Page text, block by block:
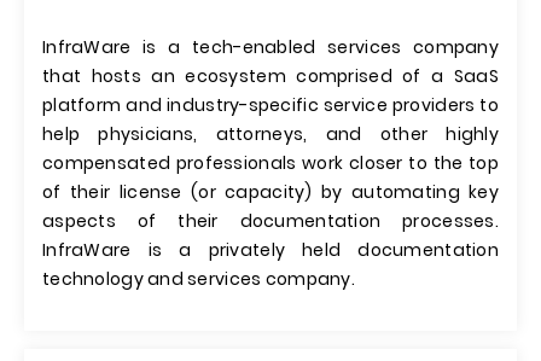
InfraWare is a tech-enabled services company
that hosts an ecosystem comprised of a SaaS
platform and industry-specific service providers to
help physicians, attorneys, and other highly
compensated professionals work closer to the top
of their license (or capacity) by automating key
aspects of their documentation processes.
InfraWare is a privately held documentation
technology and services company.